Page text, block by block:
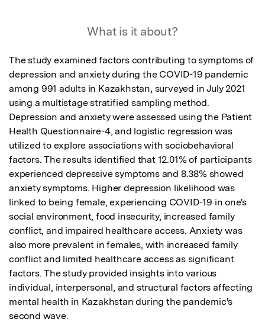
What is it about?
The study examined factors contributing to symptoms of
depression and anxiety during the COVID-19 pandemic
among 991 adults in Kazakhstan, surveyed in July 2021
using a multistage stratified sampling method.
Depression and anxiety were assessed using the Patient
Health Questionnaire-4, and logistic regression was
utilized to explore associations with sociobehavioral
factors. The results identified that 12.01% of participants
experienced depressive symptoms and 8.38% showed
anxiety symptoms. Higher depression likelihood was
linked to being female, experiencing COVID-19 in one's
social environment, food insecurity, increased family
conflict, and impaired healthcare access. Anxiety was
also more prevalent in females, with increased family
conflict and limited healthcare access as significant
factors. The study provided insights into various
individual, interpersonal, and structural factors affecting
mental health in Kazakhstan during the pandemic's
second wave.